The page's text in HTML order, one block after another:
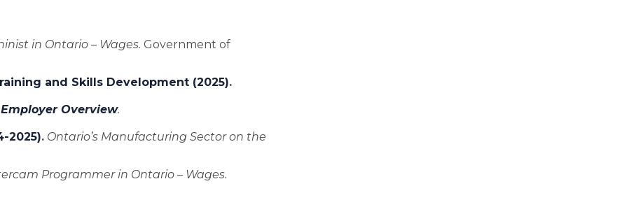
in Ontario – Wages. Government of
and Skills Development (2025).
Overview.
2025). Ontario’s Manufacturing Sector on the
Programmer in Ontario – Wages.